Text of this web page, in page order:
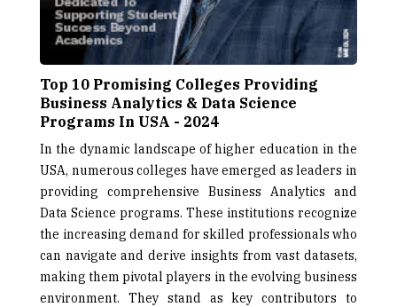
Top 10 Promising Colleges Providing
Business Analytics & Data Science
Programs In USA - 2024
In the dynamic landscape of higher education in the
USA, numerous colleges have emerged as leaders in
providing comprehensive Business Analytics and
Data Science programs. These institutions recognize
the increasing demand for skilled professionals who
can navigate and derive insights from vast data­sets,
making them pivotal players in the evolving business
environment. They stand as key contributors to